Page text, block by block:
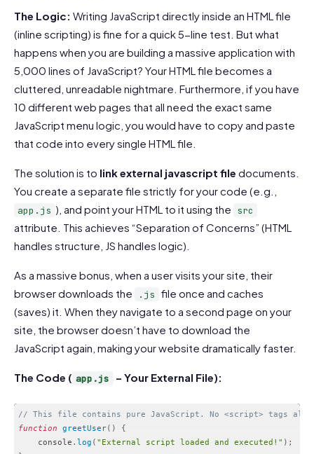
The Logic: Writing JavaScript directly inside an HTML file
(inline scripting) is fine for a quick 5-line test. But what
happens when you are building a massive application with
5,000 lines of JavaScript? Your HTML file becomes a
cluttered, unreadable nightmare. Furthermore, if you have
10 different web pages that all need the exact same
JavaScript menu logic, you would have to copy and paste
that code into every single HTML file.
The solution is to link external javascript file documents.
You create a separate file strictly for your code (e.g.,
app.js ), and point your HTML to it using the src
attribute. This achieves “Separation of Concerns” (HTML
handles structure, JS handles logic).
As a massive bonus, when a user visits your site, their
browser downloads the
.js file once and caches
(saves) it. When they navigate to a second page on your
site, the browser doesn’t have to download the
JavaScript again, making your website dramatically faster.
The Code ( app.js – Your External File):
// This file contains pure JavaScript. No <script> tags
function greetUser( )
{
    console
. log ( "External script loaded and executed!" ) ;